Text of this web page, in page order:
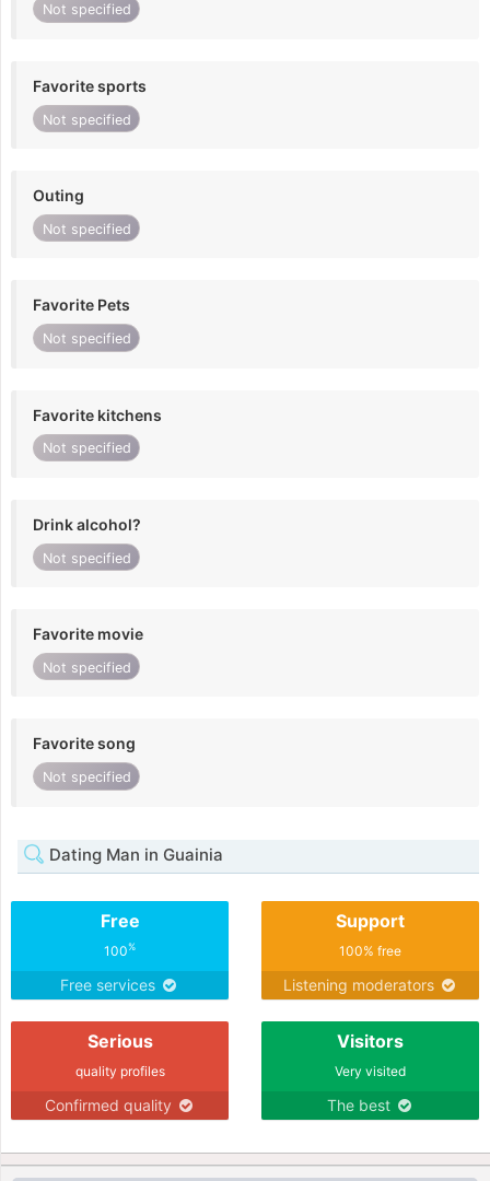
Not specified
Favorite sports
Not specified
Outing
Not specified
Favorite Pets
Not specified
Favorite kitchens
Not specified
Drink alcohol?
Not specified
Favorite movie
Not specified
Favorite song
Not specified
Dating Man in Guainia
Free
100%
Free services
Support
100% free
Listening moderators
Serious
quality profiles
Confirmed quality
Visitors
Very visited
The best